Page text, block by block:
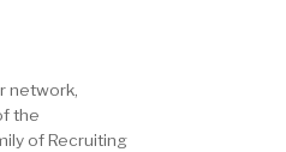
network,
the
of Recruiting